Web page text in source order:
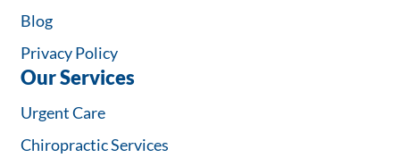
Blog
Privacy Policy
Our Services
Urgent Care
Chiropractic Services